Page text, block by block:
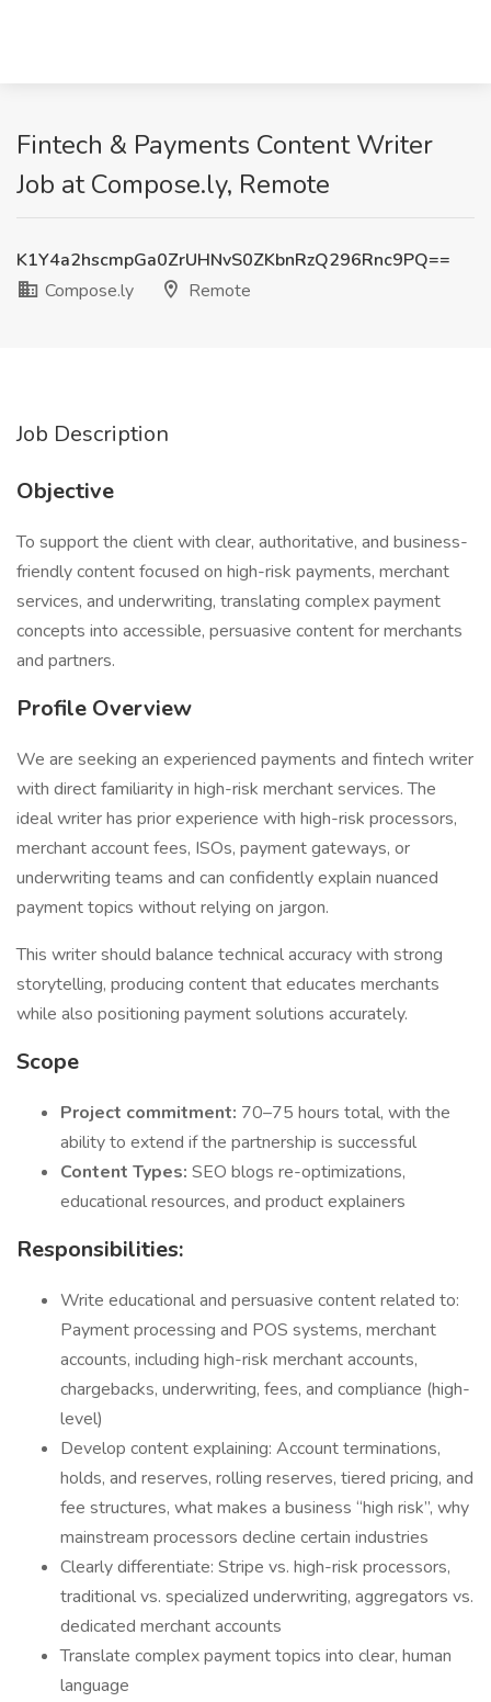
Fintech & Payments Content Writer
Job at Compose.ly, Remote
K1Y4a2hscmpGa0ZrUHNvS0ZKbnRzQ296Rnc9PQ==
Compose.ly
Remote
Job Description
Objective
To support the client with clear, authoritative, and business-
friendly content focused on high-risk payments, merchant
services, and underwriting, translating complex payment
concepts into accessible, persuasive content for merchants
and partners.
Profile Overview
We are seeking an experienced payments and fintech writer
with direct familiarity in high-risk merchant services. The
ideal writer has prior experience with high-risk processors,
merchant account fees, ISOs, payment gateways, or
underwriting teams and can confidently explain nuanced
payment topics without relying on jargon.
This writer should balance technical accuracy with strong
storytelling, producing content that educates merchants
while also positioning payment solutions accurately.
Scope
Project commitment: 70–75 hours total, with the
ability to extend if the partnership is successful
Content Types: SEO blogs re-optimizations,
educational resources, and product explainers
Responsibilities:
Write educational and persuasive content related to:
Payment processing and POS systems, merchant
accounts, including high-risk merchant accounts,
chargebacks, underwriting, fees, and compliance (high-
level)
Develop content explaining: Account terminations,
holds, and reserves, rolling reserves, tiered pricing, and
fee structures, what makes a business “high risk”, why
mainstream processors decline certain industries
Clearly differentiate: Stripe vs. high-risk processors,
traditional vs. specialized underwriting, aggregators vs.
dedicated merchant accounts
Translate complex payment topics into clear, human
language